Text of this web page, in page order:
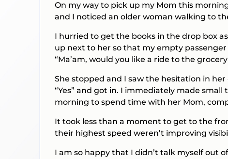
On my way to pick up my Mom this
and I noticed an older woman walking to
I hurried to get the books in the drop box
up next to her so that my empty
“Ma’am, would you like a ride to the grocery
She stopped and I saw the hesitation in
“Yes” and got in. I immediately made
morning to spend time with her Mom,
It took less than a moment to get to the
their highest speed weren’t improving
I am so happy that I didn’t talk myself out